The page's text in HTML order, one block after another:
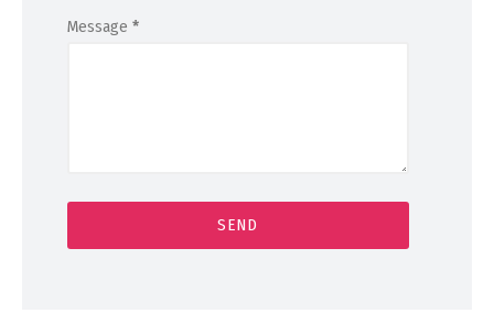
Message *